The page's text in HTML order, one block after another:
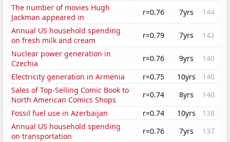
The number of movies Hugh
Jackman appeared in
r=0.76 7yrs
144
Annual US household spending
on fresh milk and cream
r=0.79 7yrs
142
Nuclear power generation in
Czechia
r=0.76 9yrs
140
Electricity generation in Armenia
r=0.75 10yrs
140
Sales of Top-Selling Comic Book to
North American Comics Shops
r=0.74 8yrs
140
Fossil fuel use in Azerbaijan
r=0.74 10yrs
138
Annual US household spending
on transportation
r=0.76 7yrs
137